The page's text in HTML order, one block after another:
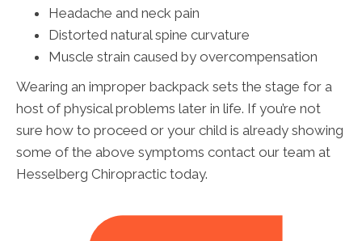
Headache and neck pain
Distorted natural spine curvature
Muscle strain caused by overcompensation
Wearing an improper backpack sets the stage for a
host of physical problems later in life. If you’re not
sure how to proceed or your child is already showing
some of the above symptoms contact our team at
Hesselberg Chiropractic today.